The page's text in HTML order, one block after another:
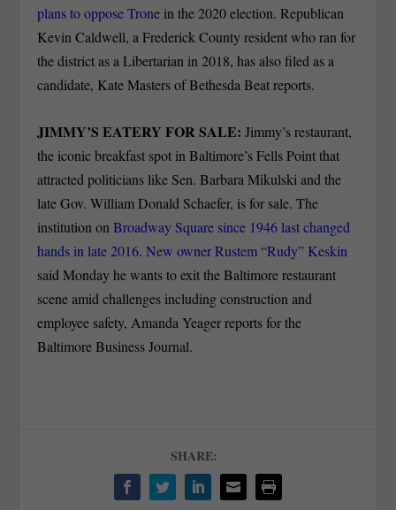
plans to oppose Trone in the 2020 election. Republican
Kevin Caldwell, a Frederick County resident who ran for
the district as a Libertarian in 2018, has also filed as a
candidate, Kate Masters of Bethesda Beat reports.
JIMMY’S EATERY FOR SALE:Jimmy’s restaurant,
the iconic breakfast spot in Baltimore’s Fells Point that
attracted politicians like Sen. Barbara Mikulski and the
late Gov. William Donald Schaefer, is for sale. The
institution onBroadway Square since 1946 last changed
hands in late 2016. New owner Rustem “Rudy” Keskin
said Monday he wants to exit the Baltimore restaurant
scene amid challenges including construction and
employee safety, Amanda Yeager reports for the
Baltimore Business Journal.
SHARE: